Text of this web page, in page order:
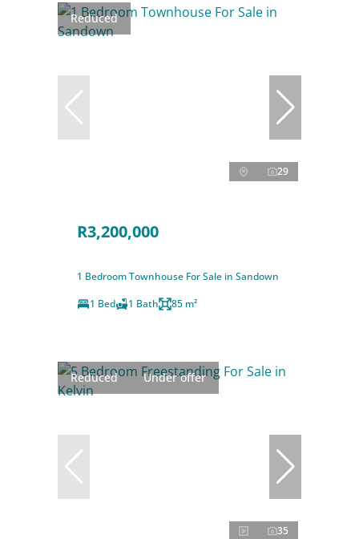
Reduced
29
R3,200,000
1 Bedroom Townhouse For Sale in Sandown
1 Bed
1 Bath 85 m²
Reduced Under offer
35